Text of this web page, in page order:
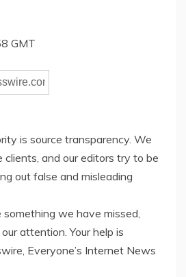
GMT
is source transparency. We
clients, and our editors try to be
out false and misleading
something we have missed,
attention. Your help is
Everyone’s Internet News